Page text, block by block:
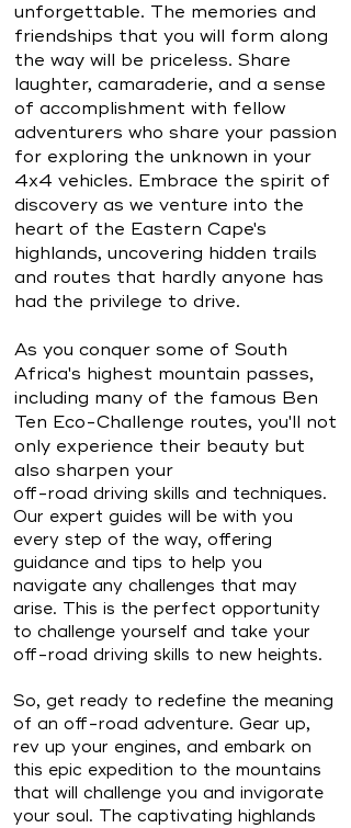
unforgettable. The memories and
friendships that you will form along
the way will be priceless. Share
laughter, camaraderie, and a sense
of accomplishment with fellow
adventurers who share your passion
for exploring the unknown in your
4x4 vehicles. Embrace the spirit of
discovery as we venture into the
heart of the Eastern Cape's
highlands, uncovering hidden trails
and routes that hardly anyone has
had the privilege to drive.
As you conquer some of South
Africa's highest mountain passes,
including many of the famous Ben
Ten Eco-Challenge routes, you'll not
only experience their beauty but
also sharpen your
off-road driving skills and techniques.
Our expert guides will be with you
every step of the way, offering
guidance and tips to help you
navigate any challenges that may
arise. This is the perfect opportunity
to challenge yourself and take your
off-road driving skills to new heights.
So, get ready to redefine the meaning
of an off-road adventure. Gear up,
rev up your engines, and embark on
this epic expedition to the mountains
that will challenge you and invigorate
your soul. The captivating highlands